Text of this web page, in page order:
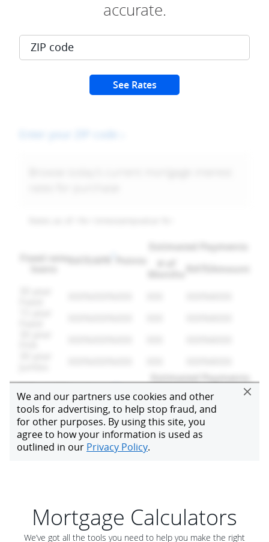
Mortgage Calculators
We’ve got all the tools you need to help you make the right